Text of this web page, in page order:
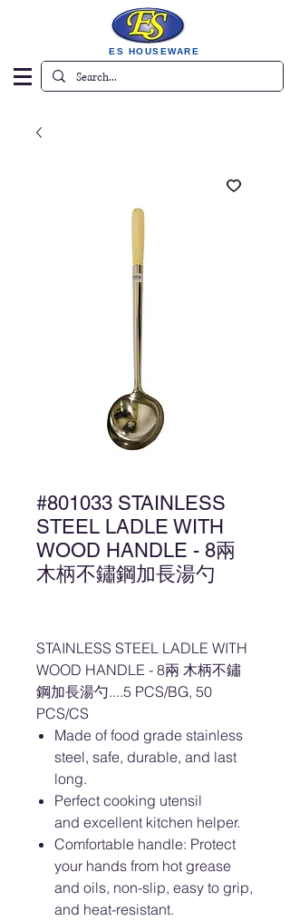
ES HOUSEWARE
#801033 STAINLESS
STEEL LADLE WITH
WOOD HANDLE - 8兩
木柄不鏽鋼加長湯勺
STAINLESS STEEL LADLE WITH
WOOD HANDLE - 8兩 木柄不鏽
鋼加長湯勺....5 PCS/BG, 50
PCS/CS
Made of food grade stainless
steel, safe, durable, and last
long.
Perfect cooking utensil
and excellent kitchen helper.
Comfortable handle: Protect
your hands from hot grease
and oils, non-slip, easy to grip,
and heat-resistant.